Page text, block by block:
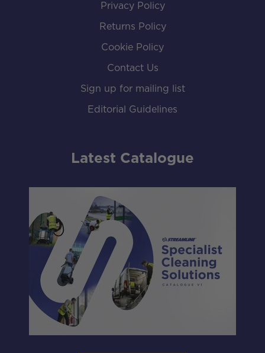
Privacy Policy
Returns Policy
Cookie Policy
Contact Us
Sign up for mailing list
Editorial Guidelines
Latest Catalogue